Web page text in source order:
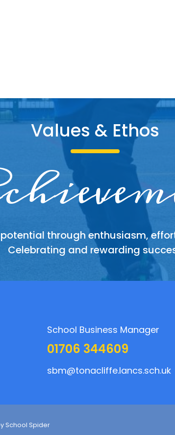
Values & Ethos
through enthusiasm,
Celebrating and rewarding
talents, sharing experiences and
everyone has something to
members of the school and its
honestly and with consideration
of support, friendship,
School Business Manager
01706 344609
sbm@tonacliffe.lancs.sch.uk
School Spider